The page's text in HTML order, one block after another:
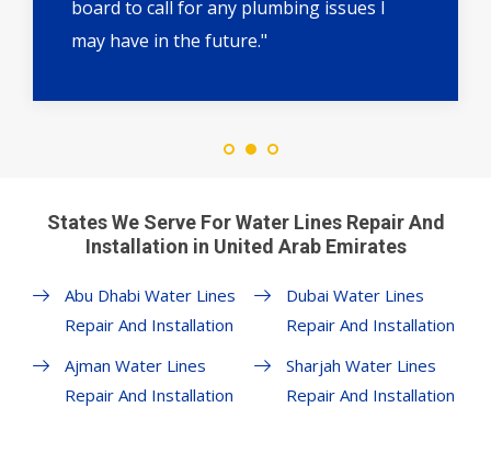
board to call for any plumbing issues I
may have in the future."
States We Serve For Water Lines Repair And
Installation in United Arab Emirates
Abu Dhabi Water Lines
Repair And Installation
Ajman Water Lines
Repair And Installation
Dubai Water Lines
Repair And Installation
Sharjah Water Lines
Repair And Installation